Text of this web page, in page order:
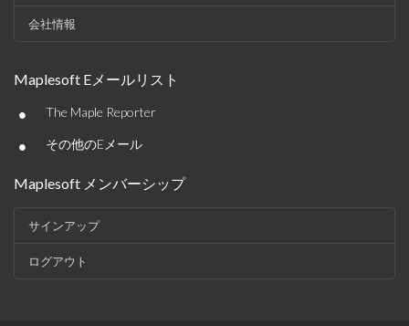
会社情報
Maplesoft Eメールリスト
• The Maple Reporter
• その他のEメール
Maplesoft メンバーシップ
サインアップ
ログアウト